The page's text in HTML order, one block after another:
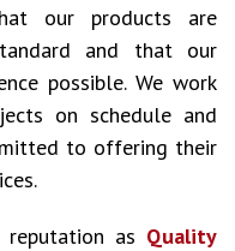
our products are
and that our
possible. We work
on schedule and
to offering their
as Quality